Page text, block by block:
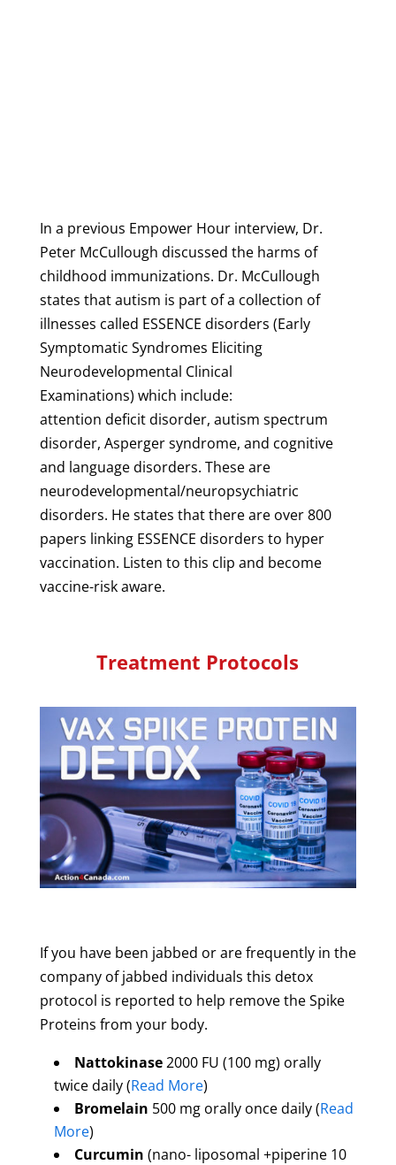
In a previous Empower Hour interview, Dr.
Peter McCullough discussed the harms of
childhood immunizations. Dr. McCullough
states that autism is part of a collection of
illnesses called ESSENCE disorders (Early
Symptomatic Syndromes Eliciting
Neurodevelopmental Clinical
Examinations) which include:
attention deficit disorder, autism spectrum
disorder, Asperger syndrome, and cognitive
and language disorders. These are
neurodevelopmental/neuropsychiatric
disorders. He states that there are over 800
papers linking ESSENCE disorders to hyper
vaccination. Listen to this clip and become
vaccine-risk aware.
Treatment Protocols
If you have been jabbed or are frequently in the
company of jabbed individuals this detox
protocol is reported to help remove the Spike
Proteins from your body.
Nattokinase2000 FU (100 mg) orally
twice daily (Read More)
Bromelain 500 mg orally once daily (Read
More)
Curcumin (nano- liposomal +piperine 10